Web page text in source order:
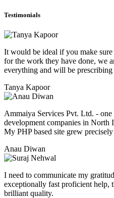
Testimonials
It would be ideal if you make
for the work they have done, we
everything and will be
Tanya Kapoor
Ammaiya Services Pvt. Ltd. -
development companies in
My PHP based site grew
Anau Diwan
I need to communicate my
exceptionally fast proficient help,
brilliant quality.